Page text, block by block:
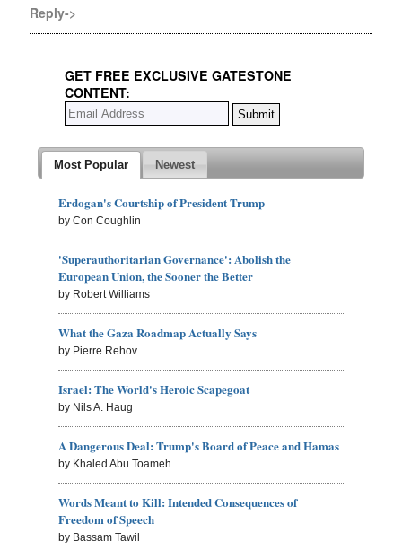
Reply->
GET FREE EXCLUSIVE GATESTONE
CONTENT:
Most Popular Newest
Erdogan's Courtship of President Trump
by Con Coughlin
'Superauthoritarian Governance': Abolish the
European Union, the Sooner the Better
by Robert Williams
What the Gaza Roadmap Actually Says
by Pierre Rehov
Israel: The World's Heroic Scapegoat
by Nils A. Haug
A Dangerous Deal: Trump's Board of Peace and Hamas
by Khaled Abu Toameh
Words Meant to Kill: Intended Consequences of
Freedom of Speech
by Bassam Tawil